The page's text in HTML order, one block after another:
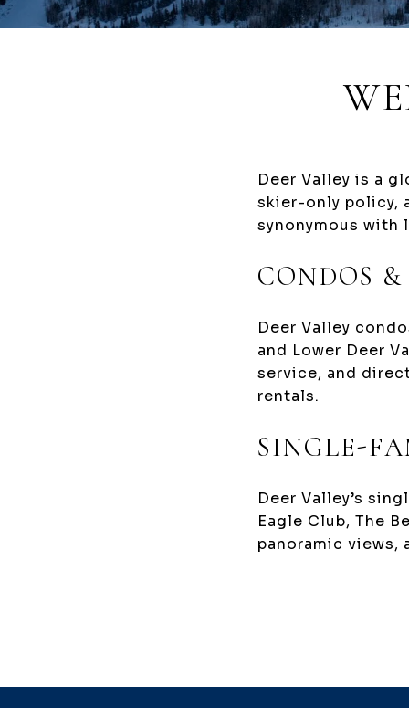
Deer Valley is a
skier-only policy,
synonymous with
CONDOS
Deer Valley
and Lower Deer
service, and
rentals.
SINGLE-
Deer Valley’s
Eagle Club, The
panoramic views,